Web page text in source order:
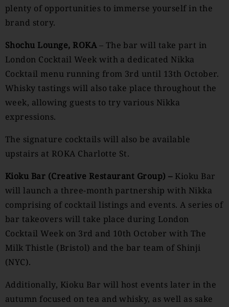
plenty of opportunities to immerse yourself in the
brand story.
Shochu Lounge, ROKA– The bar will take part in
London Cocktail Week with a dedicated Nikka
Cocktail menu running from 3rd until 13th October.
Whisky tastings will also take place throughout the
week, allowing guests to try various Nikka
expressions.
The signature cocktails will also be available
upstairs at ROKA Charlotte St.
Kioku Bar (Creative Restaurant Group) – Kioku Bar
will launch a three-month partnership with Nikka
comprising of cocktail listings and events. A series of
bar takeovers will take place during London
Cocktail Week on 3rd and 10th October with The
Milk Thistle (Bristol) and the bar team of Shinji
(NYC).
Additionally, Kioku Bar will host events later in the
autumn focused on tea and whisky, as well as sake